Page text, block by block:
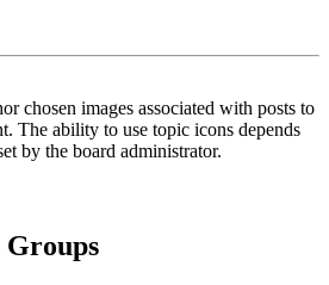
chosen images associated with posts to
The ability to use topic icons depends
by the board administrator.
Groups